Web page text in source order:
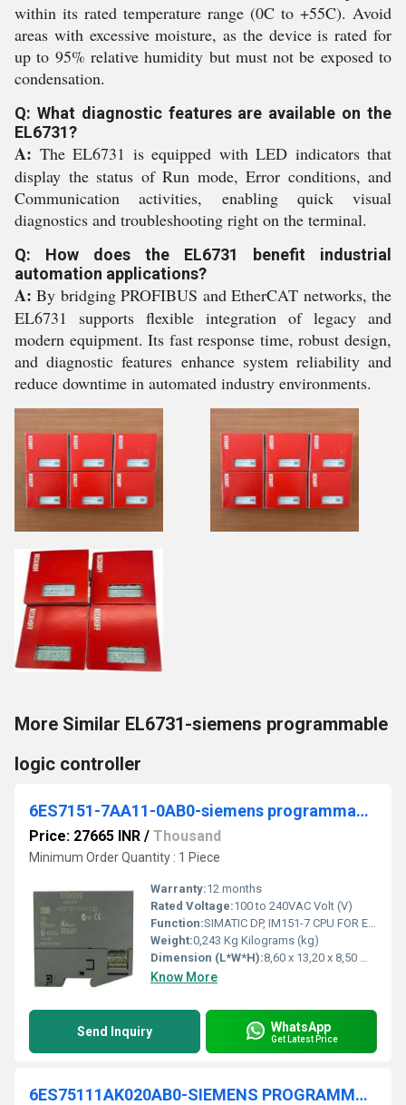
within its rated temperature range (0C to +55C). Avoid
areas with excessive moisture, as the device is rated for
up to 95% relative humidity but must not be exposed to
condensation.
Q: What diagnostic features are available on the
EL6731?
A: The EL6731 is equipped with LED indicators that
display the status of Run mode, Error conditions, and
Communication activities, enabling quick visual
diagnostics and troubleshooting right on the terminal.
Q: How does the EL6731 benefit industrial
automation applications?
A: By bridging PROFIBUS and EtherCAT networks, the
EL6731 supports flexible integration of legacy and
modern equipment. Its fast response time, robust design,
and diagnostic features enhance system reliability and
reduce downtime in automated industry environments.
More Similar EL6731-siemens programmable
logic controller
6ES7151-7AA11-0AB0-siemens programmable logic controller
Price: 27665 INR / Thousand
Minimum Order Quantity : 1 Piece
Warranty:12 months
Rated Voltage:100 to 240VAC Volt (V)
Function:SIMATIC DP, IM151-7 CPU FOR ET200S, 64 KB WORKING MEMORY INTEGR. PROFIBUS DP INTERFACE (9 PIN SUB-D, FEMALE) AS DP SLAVE, W/O BATTERY
Weight:0,243 Kg Kilograms (kg)
Dimension (L*W*H):8,60 x 13,20 x 8,50 Millimeter (mm)
Know More
Send Inquiry WhatsApp
Get Latest Price
6ES75111AK020AB0-SIEMENS PROGRAMMABLE LOGIC CONTROLLER